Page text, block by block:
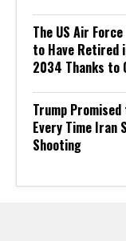
The US Air
to Have Retired
2034 Thanks to
Trump
Every Time Iran
Shooting